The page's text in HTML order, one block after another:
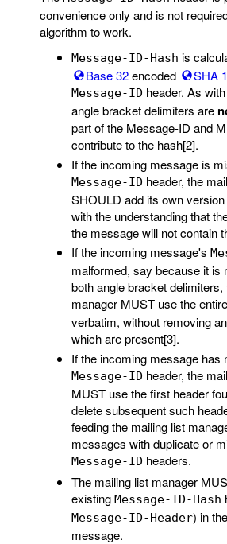
convenience only and is not
algorithm to work.
Message-ID-Hash is
Base 32encoded SHA 1
Message-ID header. As
angle bracket delimiters are
part of the Message-ID and
contribute to the hash[2].
If the incoming message is
Message-ID header, the
SHOULD add its own version
with the understanding that
the message will not contain
If the incoming message's
malformed, say because it is
both angle bracket
manager MUST use the entire
verbatim, without removing
which are present[3].
If the incoming message has
Message-ID header, the
MUST use the first header
delete subsequent such
feeding the mailing list
messages with duplicate or
Message-ID headers.
The mailing list manager
existing Message-ID-Hash
Message-ID-Header) in
message.